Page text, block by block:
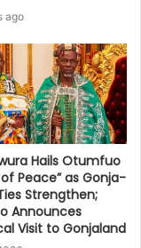
ago
Hails Otumfuo
of Peace” as Gonja-
Strengthen;
Announces
Visit to Gonjaland